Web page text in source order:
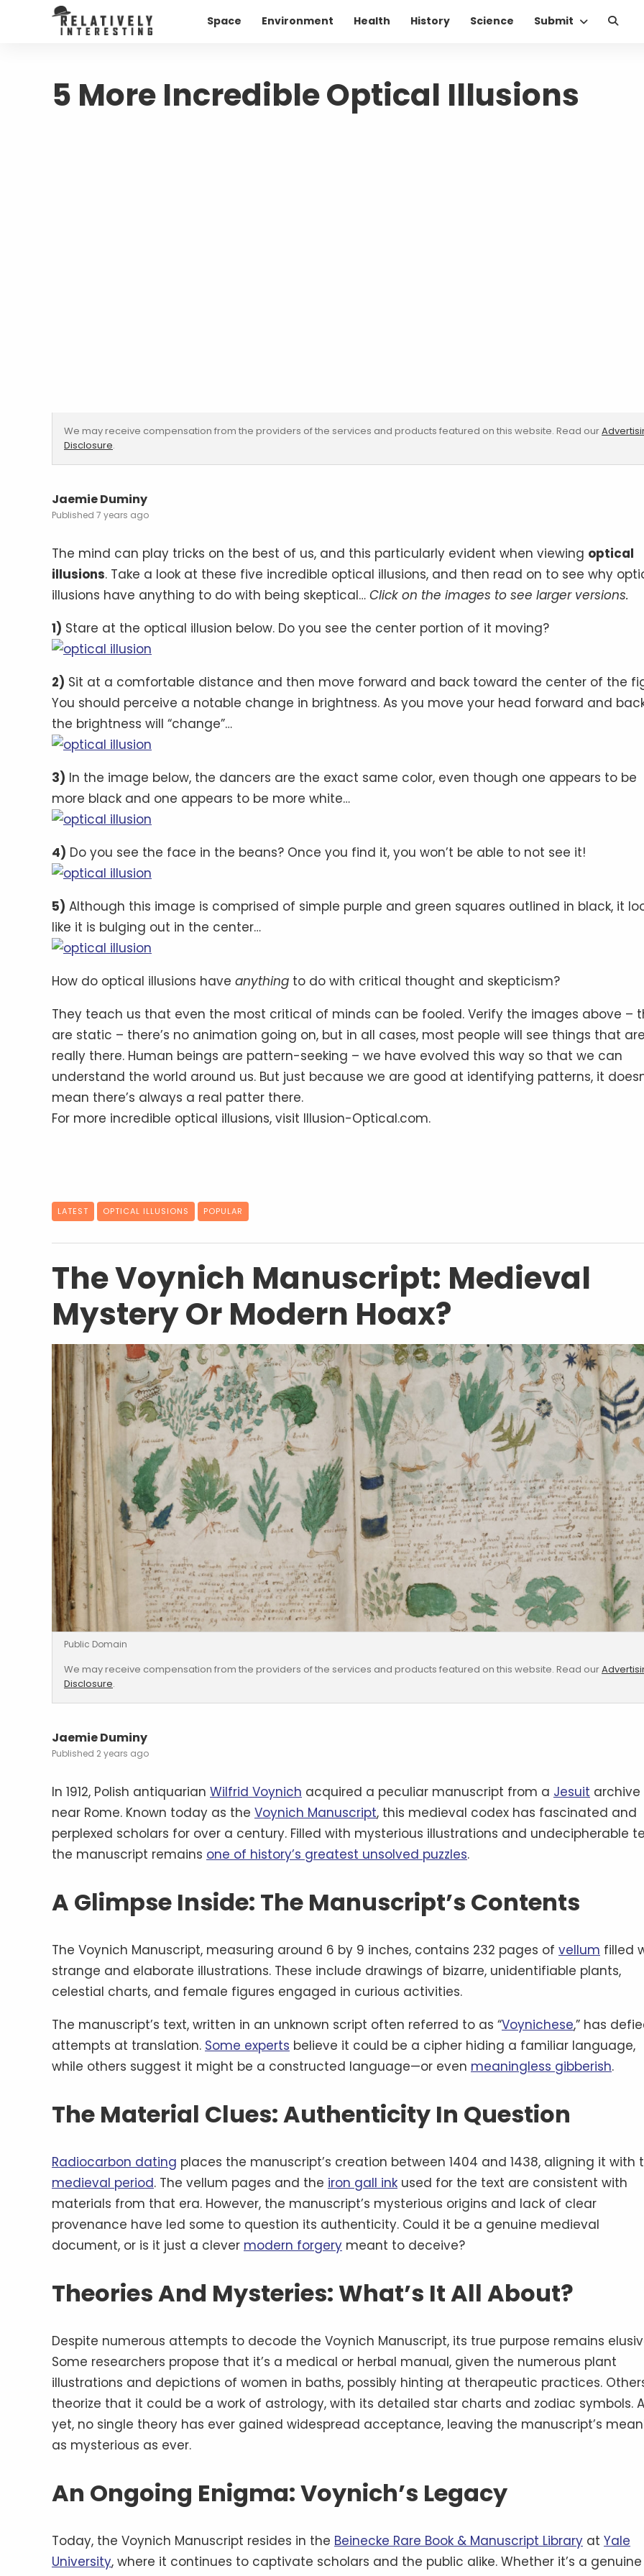
Space Environment Health History Science Submit
5 More Incredible Optical Illusions
We may receive compensation from the providers of the services and products featured on this website. Read our
Disclosure.
Jaemie Duminy
7 years ago
The mind can play tricks on the best of us, and this particularly evident when viewing optical
illusions. Take a look at these five incredible optical illusions, and then read on to see why
illusions have anything to do with being skeptical… Click on the images to see larger versions.
1) Stare at the optical illusion below. Do you see the center portion of it moving?
2) Sit at a comfortable distance and then move forward and back toward the center of the
You should perceive a notable change in brightness. As you move your head forward and
the brightness will “change”…
3) In the image below, the dancers are the exact same color, even though one appears to be
more black and one appears to be more white…
4) Do you see the face in the beans? Once you find it, you won’t be able to not see it!
5) Although this image is comprised of simple purple and green squares outlined in black, it
like it is bulging out in the center…
How do optical illusions have anything to do with critical thought and skepticism?
They teach us that even the most critical of minds can be fooled. Verify the images above –
are static – there’s no animation going on, but in all cases, most people will see things that
really there. Human beings are pattern-seeking – we have evolved this way so that we can
understand the world around us. But just because we are good at identifying patterns, it
mean there’s always a real patter there.
For more incredible optical illusions, visit Illusion-Optical.com.
LATEST OPTICAL ILLUSIONS POPULAR
The Voynich Manuscript: Medieval
Mystery Or Modern Hoax?
Public Domain
We may receive compensation from the providers of the services and products featured on this website. Read our
Disclosure.
Jaemie Duminy
2 years ago
In 1912, Polish antiquarian Wilfrid Voynich acquired a peculiar manuscript from a Jesuit archive
near Rome. Known today as the Voynich Manuscript, this medieval codex has fascinated and
perplexed scholars for over a century. Filled with mysterious illustrations and undecipherable
the manuscript remains one of history’s greatest unsolved puzzles.
A Glimpse Inside: The Manuscript’s Contents
The Voynich Manuscript, measuring around 6 by 9 inches, contains 232 pages of vellum filled
strange and elaborate illustrations. These include drawings of bizarre, unidentifiable plants,
celestial charts, and female figures engaged in curious activities.
The manuscript’s text, written in an unknown script often referred to as “Voynichese,” has
attempts at translation. Some experts believe it could be a cipher hiding a familiar language,
while others suggest it might be a constructed language—or even meaningless gibberish.
The Material Clues: Authenticity In Question
Radiocarbon dating places the manuscript’s creation between 1404 and 1438, aligning it with
medieval period. The vellum pages and the iron gall ink used for the text are consistent with
materials from that era. However, the manuscript’s mysterious origins and lack of clear
provenance have led some to question its authenticity. Could it be a genuine medieval
document, or is it just a clever modern forgery meant to deceive?
Theories And Mysteries: What’s It All About?
Despite numerous attempts to decode the Voynich Manuscript, its true purpose remains
Some researchers propose that it’s a medical or herbal manual, given the numerous plant
illustrations and depictions of women in baths, possibly hinting at therapeutic practices.
theorize that it could be a work of astrology, with its detailed star charts and zodiac symbols.
yet, no single theory has ever gained widespread acceptance, leaving the manuscript’s
as mysterious as ever.
An Ongoing Enigma: Voynich’s Legacy
Today, the Voynich Manuscript resides in the Beinecke Rare Book & Manuscript Library at Yale
University, where it continues to captivate scholars and the public alike. Whether it’s a genuine